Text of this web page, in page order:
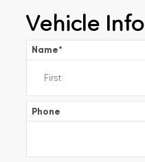
Vehicle Info
Name*
Phone